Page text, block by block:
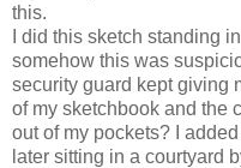
this.
I did this sketch standing
somehow this was
security guard kept giving
of my sketchbook and the
out of my pockets? I
later sitting in a courtyard